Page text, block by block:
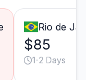
Rio de
$85
1-2 Days